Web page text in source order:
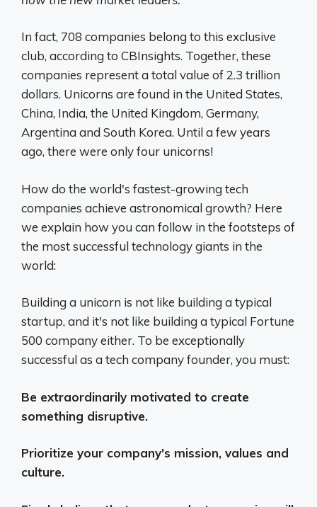
In fact, 708 companies belong to this exclusive
club, according to CBInsights. Together, these
companies represent a total value of 2.3 trillion
dollars. Unicorns are found in the United States,
China, India, the United Kingdom, Germany,
Argentina and South Korea. Until a few years
ago, there were only four unicorns!
How do the world's fastest-growing tech
companies achieve astronomical growth? Here
we explain how you can follow in the footsteps of
the most successful technology giants in the
world:
Building a unicorn is not like building a typical
startup, and it's not like building a typical Fortune
500 company either. To be exceptionally
successful as a tech company founder, you must:
Be extraordinarily motivated to create
something disruptive.
Prioritize your company's mission, values ​​and
culture.